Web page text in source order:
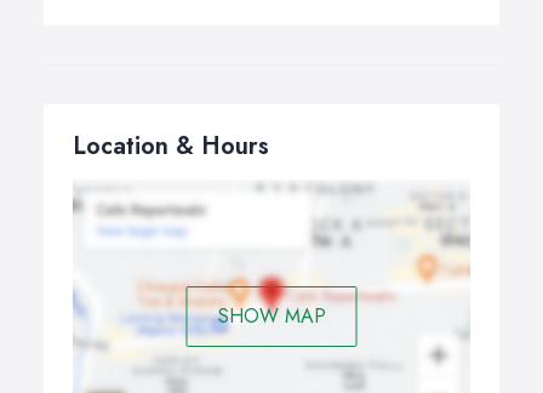
Location & Hours
SHOW MAP